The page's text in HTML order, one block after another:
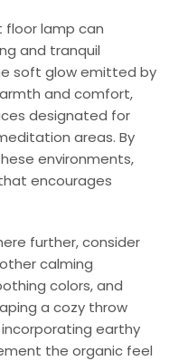
floor lamp can
and tranquil
soft glow emitted by
and comfort,
designated for
areas. By
environments,
encourages
further, consider
calming
colors, and
a cozy throw
earthy
the organic feel